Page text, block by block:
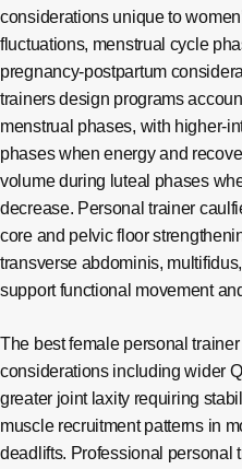
considerations unique to
fluctuations, menstrual cycle
pregnancy-postpartum
trainers design programs
menstrual phases, with higher-
phases when energy and
volume during luteal phases
decrease. Personal trainer
core and pelvic floor
transverse abdominis,
support functional movement
The best female personal
considerations including wider
greater joint laxity requiring
muscle recruitment patterns in
deadlifts. Professional personal